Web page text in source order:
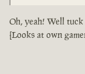
Oh, yeah! Well
[Looks at own